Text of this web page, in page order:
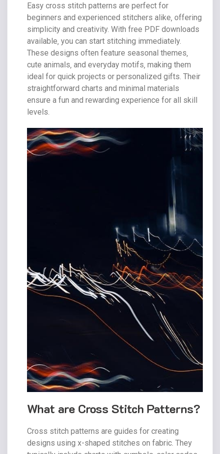
Easy cross stitch patterns are perfect for
beginners and experienced stitchers alike‚ offering
simplicity and creativity. With free PDF downloads
available‚ you can start stitching immediately.
These designs often feature seasonal themes‚
cute animals‚ and everyday motifs‚ making them
ideal for quick projects or personalized gifts. Their
straightforward charts and minimal materials
ensure a fun and rewarding experience for all skill
levels.
What are Cross Stitch Patterns?
Cross stitch patterns are guides for creating
designs using x-shaped stitches on fabric. They